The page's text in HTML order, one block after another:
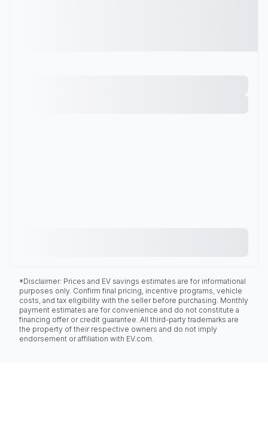
*Disclaimer: Prices and EV savings estimates are for informational
purposes only. Confirm final pricing, incentive programs, vehicle
costs, and tax eligibility with the seller before purchasing. Monthly
payment estimates are for convenience and do not constitute a
financing offer or credit guarantee. All third-party trademarks are
the property of their respective owners and do not imply
endorsement or affiliation with EV.com.